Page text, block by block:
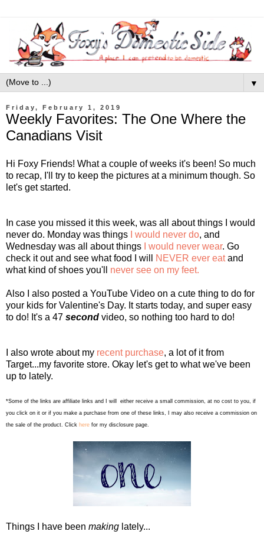
▼
Friday, February 1, 2019
Weekly Favorites: The One Where the
Canadians Visit
Hi Foxy Friends! What a couple of weeks it's been! So much
to recap, I'll try to keep the pictures at a minimum though. So
let's get started.
In case you missed it this week, was all about things I would
never do. Monday was things
I would never do, and
Wednesday was all about things
I would never wear. Go
check it out and see what food I will
NEVER ever eatand
what kind of shoes you'll never see on my feet.
Also I also posted a YouTube Video on a cute thing to do for
your kids for Valentine's Day. It starts today, and super easy
to do! It's a 47 second video, so nothing too hard to do!
I also wrote about my recent purchase, a lot of it from
Target...my favorite store. Okay let's get to what we've been
up to lately.
*Some of the links are affiliate links and I will either receive a small commission, at no cost to you, if
you click on it or if you make a purchase from one of these links, I may also receive a commission on
the sale of the product. Click here for my disclosure page.
Things I have been making lately...